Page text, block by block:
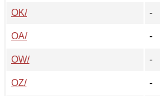
OK/
-
OA/
-
OW/
-
OZ/
-